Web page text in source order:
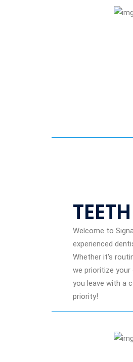
Welcome to
experienced
Whether it's
we prioritize
you leave with a
priority!